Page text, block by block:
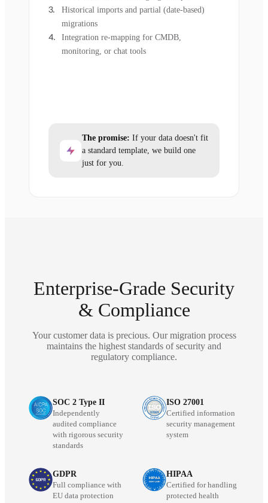
Historical imports and partial (date-based)
migrations
Integration re-mapping for CMDB,
monitoring, or chat tools
The promise: If your data doesn't fit
a standard template, we build one
just for you.
Enterprise-Grade Security
& Compliance
Your customer data is precious. Our migration process
maintains the highest standards of security and
regulatory compliance.
SOC 2 Type II
Independently
audited compliance
with rigorous security
standards
ISO 27001
Certified information
security management
system
GDPR
Full compliance with
EU data protection
HIPAA
Certified for handling
protected health